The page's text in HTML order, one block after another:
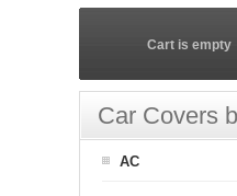
Cart is empty
Car Covers
AC